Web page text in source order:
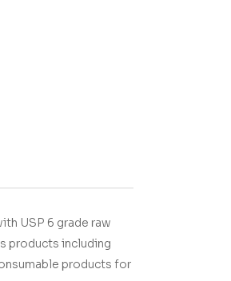
USP 6 grade raw
products including
products for